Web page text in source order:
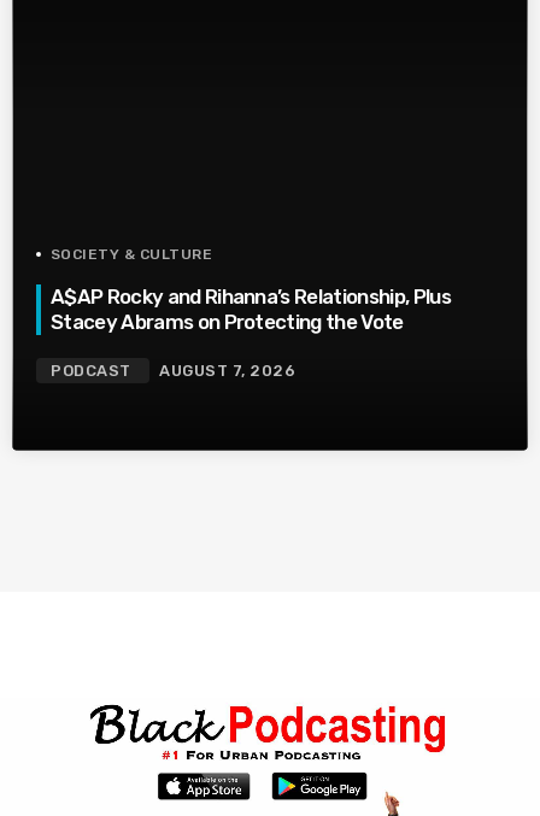
SOCIETY & CULTURE
A$AP Rocky and Rihanna’s Relationship, Plus
Stacey Abrams on Protecting the Vote
PODCAST AUGUST 7, 2026